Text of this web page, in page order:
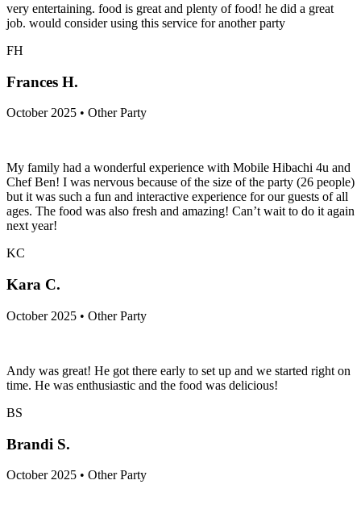
very entertaining. food is great and plenty of food! he did a great
job. would consider using this service for another party
FH
Frances H.
October 2025 • Other Party
My family had a wonderful experience with Mobile Hibachi 4u and
Chef Ben! I was nervous because of the size of the party (26 people)
but it was such a fun and interactive experience for our guests of all
ages. The food was also fresh and amazing! Can’t wait to do it again
next year!
KC
Kara C.
October 2025 • Other Party
Andy was great! He got there early to set up and we started right on
time. He was enthusiastic and the food was delicious!
BS
Brandi S.
October 2025 • Other Party